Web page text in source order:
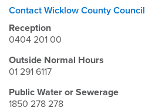
Contact Wicklow County Council
Reception
0404 201 00
Outside Normal Hours
01 291 6117
Public Water or Sewerage
1850 278 278